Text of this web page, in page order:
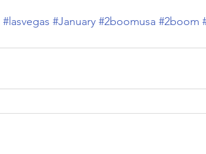
#lasvegas #January #2boomusa #2boom